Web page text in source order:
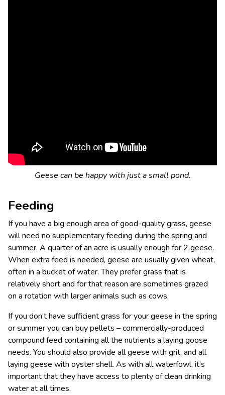
Geese can be happy with just a small pond.
Feeding
If you have a big enough area of good-quality grass, geese
will need no supplementary feeding during the spring and
summer. A quarter of an acre is usually enough for 2 geese.
When extra feed is needed, geese are usually given wheat,
often in a bucket of water. They prefer grass that is
relatively short and for that reason are sometimes grazed
on a rotation with larger animals such as cows.
If you don’t have sufficient grass for your geese in the spring
or summer you can buy pellets – commercially-produced
compound feed containing all the nutrients a laying goose
needs. You should also provide all geese with grit, and all
laying geese with oyster shell. As with all waterfowl, it’s
important that they have access to plenty of clean drinking
water at all times.